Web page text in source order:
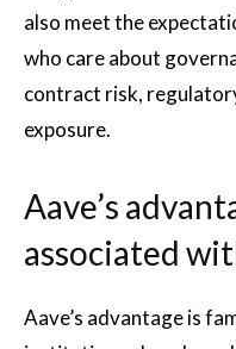
also meet the
who care about
contract risk,
exposure.
Aave’s
associated
Aave’s advantage is